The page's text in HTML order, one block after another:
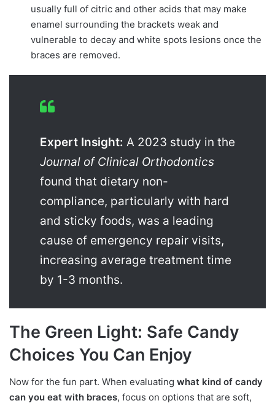
usually full of citric and other acids that may make
enamel surrounding the brackets weak and
vulnerable to decay and white spots lesions once the
braces are removed.
Expert Insight: A 2023 study in the
Journal of Clinical Orthodontics
found that dietary non-
compliance, particularly with hard
and sticky foods, was a leading
cause of emergency repair visits,
increasing average treatment time
by 1-3 months.
The Green Light: Safe Candy
Choices You Can Enjoy
Now for the fun part. When evaluating what kind of candy
can you eat with braces, focus on options that are soft,